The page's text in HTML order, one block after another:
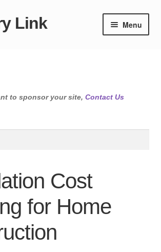
Link Menu
to sponsor your site, Contact Us
Cost
for Home